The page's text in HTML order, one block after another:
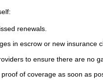
renewals.
in escrow or new insurance
to ensure there are no
of coverage as soon as